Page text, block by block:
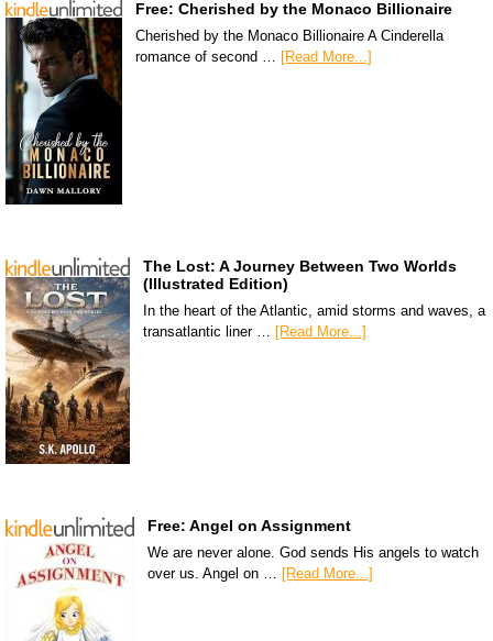
Free: Cherished by the Monaco Billionaire
Cherished by the Monaco Billionaire A Cinderella
romance of second … [Read More...]
The Lost: A Journey Between Two Worlds
(Illustrated Edition)
In the heart of the Atlantic, amid storms and waves, a
transatlantic liner … [Read More...]
Free: Angel on Assignment
We are never alone. God sends His angels to watch
over us. Angel on … [Read More...]